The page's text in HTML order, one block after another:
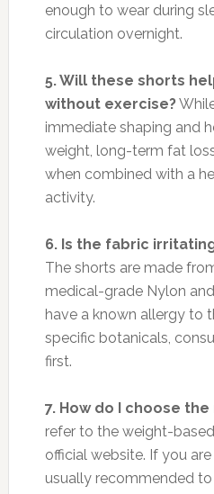
enough to wear during
circulation overnight.
5. Will these shorts
without exercise?
immediate shaping and
weight, long-term fat
when combined with a
activity.
6. Is the fabric
The shorts are made
medical-grade Nylon
have a known allergy to
specific botanicals,
first.
7. How do I choose
refer to the weight-
official website. If you
usually recommended